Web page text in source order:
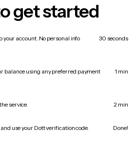
get started
your account. No personal info
30 seconds
balance using any preferred payment
1 min
service. 2 min
use your Dott verification code. Done!